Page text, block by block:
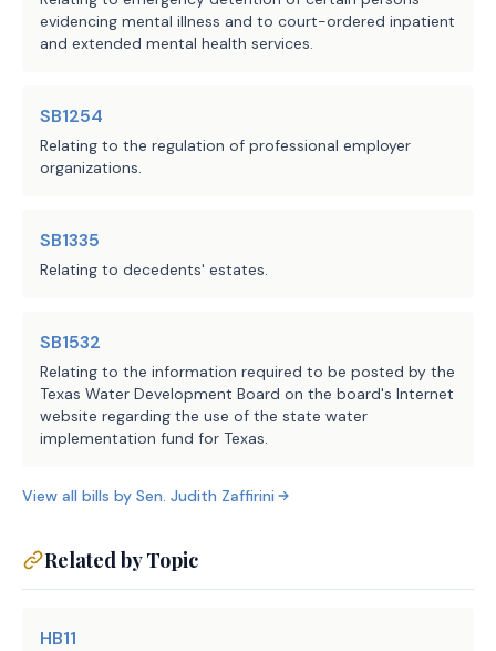
evidencing mental illness and to court-ordered inpatient
and extended mental health services.
SB1254
Relating to the regulation of professional employer
organizations.
SB1335
Relating to decedents' estates.
SB1532
Relating to the information required to be posted by the
Texas Water Development Board on the board's Internet
website regarding the use of the state water
implementation fund for Texas.
View all bills by Sen. Judith Zaffirini
Related by Topic
HB11